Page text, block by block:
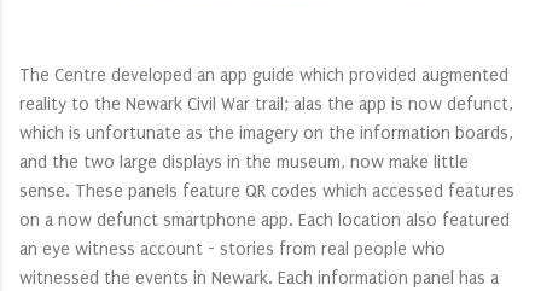
The Centre developed an app guide which provided augmented
reality to the Newark Civil War trail; alas the app is now defunct,
which is unfortunate as the imagery on the information boards,
and the two large displays in the museum, now make little
sense. These panels feature QR codes which accessed features
on a now defunct smartphone app. Each location also featured
an eye witness account - stories from real people who
witnessed the events in Newark. Each information panel has a